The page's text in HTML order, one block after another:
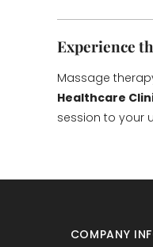
Experience
Massage
Healthcare
session to your
COMPANY